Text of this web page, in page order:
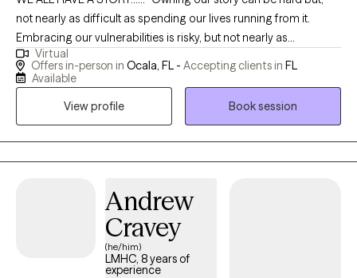
not nearly as difficult as spending our lives running from it.
Embracing our vulnerabilities is risky, but not nearly as
dangerous as giving up on love and belonging and joy-the
experience that make us the most vulnerable. Only when we are
infinite power of our light"- Brene Brown. I provide a safe space
Motivational Interviewing, Acceptance and Commitment
Therapy, and Solution Focused Therapy) to allow you to further
develop your strengths and help you meet all of your treatment
plan goals at a speed that works best for you. I'm also a
Certified Clinical Trauma Professional (CCTP) who specializes in
Virtual
Offers in-person in Ocala, FL - Accepting clients in FL
Available
View profile
Book session
Andrew
Cravey
(he/him)
LMHC, 8 years of
experience